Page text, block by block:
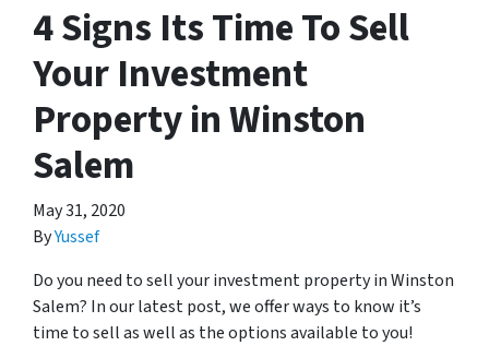
4 Signs Its Time To Sell
Your Investment
Property in Winston
Salem
May 31, 2020
ByYussef
Do you need to sell your investment property in Winston
Salem? In our latest post, we offer ways to know it’s
time to sell as well as the options available to you!